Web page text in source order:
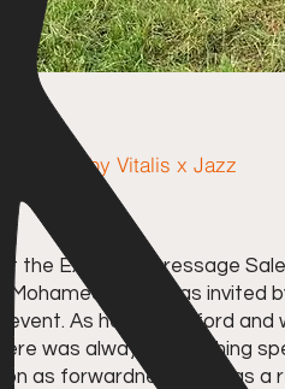
by Vitalis x Jazz
the Excellent Dressage
as he was invited
As he saw Oxford and
was always something
as forwardness, he was a